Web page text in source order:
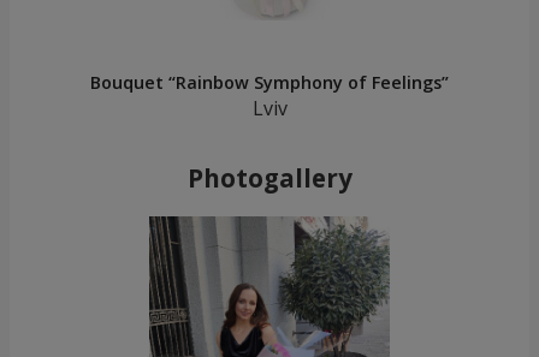
Bouquet “Rainbow Symphony of Feelings”
Lviv
Photogallery